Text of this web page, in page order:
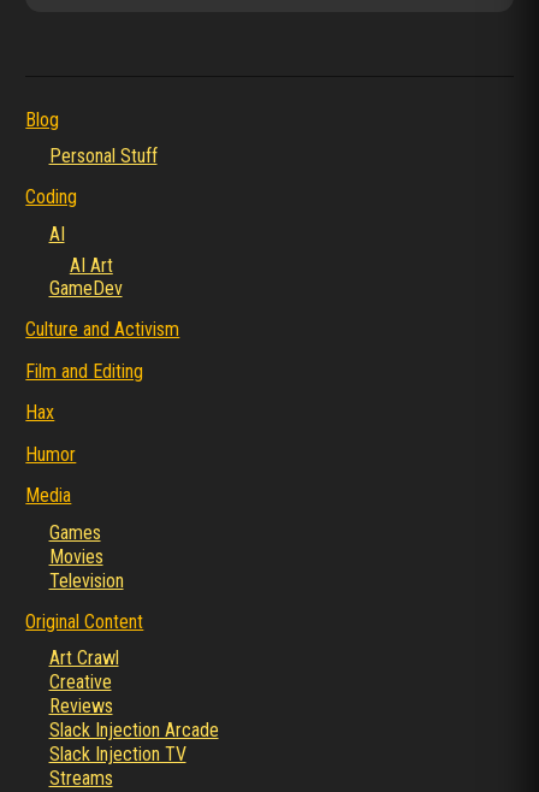
Blog
Personal Stuff
Coding
AI
AI Art
GameDev
Culture and Activism
Film and Editing
Hax
Humor
Media
Games
Movies
Television
Original Content
Art Crawl
Creative
Reviews
Slack Injection Arcade
Slack Injection TV
Streams